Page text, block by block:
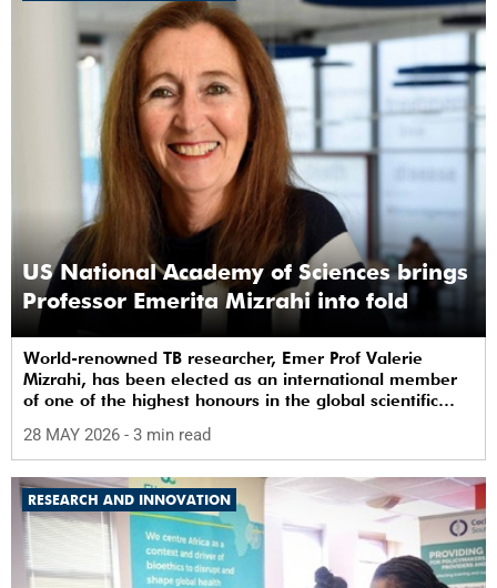
US National Academy of Sciences brings
Professor Emerita Mizrahi into fold
World-renowned TB researcher, Emer Prof Valerie
Mizrahi, has been elected as an international member
of one of the highest honours in the global scientific
28 MAY 2026 - 3 min read
RESEARCH AND INNOVATION